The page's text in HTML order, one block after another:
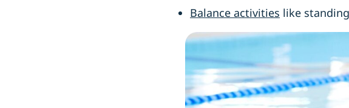
Balance activities like